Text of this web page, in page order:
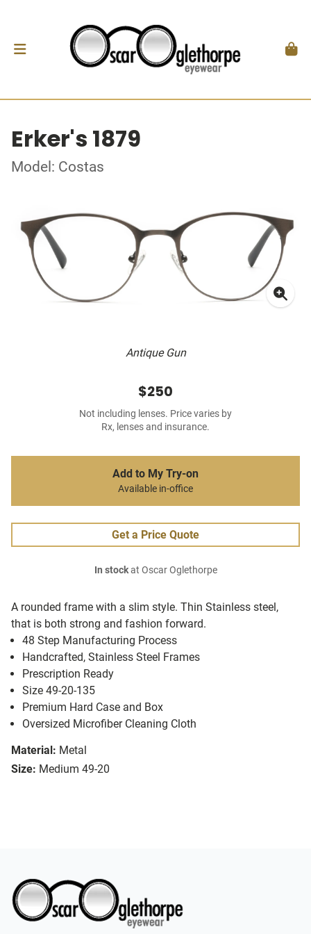
Erker's 1879
Model: Costas
Antique Gun
A rounded frame with a slim style. Thin Stainless steel,
that is both strong and fashion forward.
48 Step Manufacturing Process
Handcrafted, Stainless Steel Frames
Prescription Ready
Size 49-20-135
Premium Hard Case and Box
Oversized Microfiber Cleaning Cloth
Material: Metal
Size: Medium 49-20
$250
Not including lenses. Price varies by
Rx, lenses and insurance.
Add to My Try-on
Available in-office
Get a Price Quote
In stockat Oscar Oglethorpe